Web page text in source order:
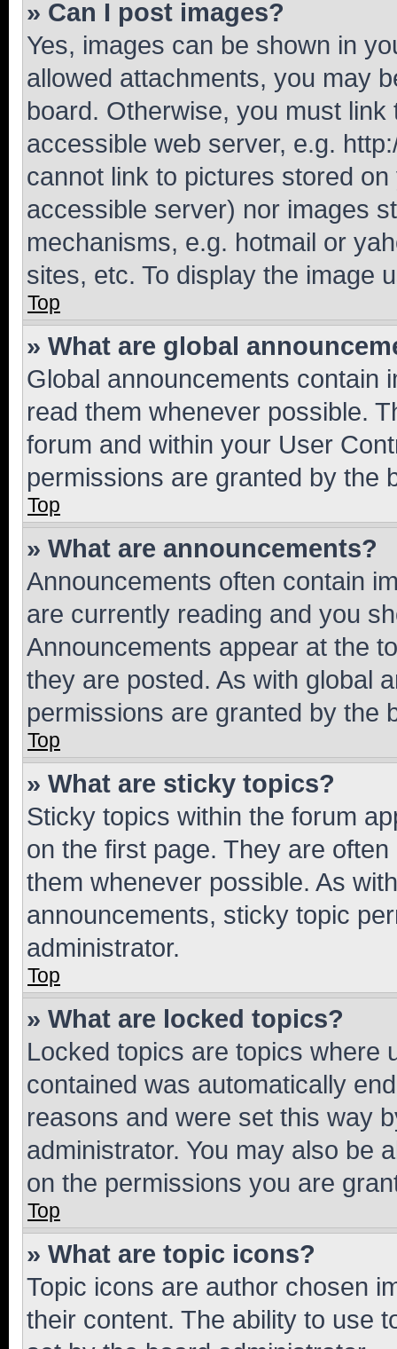
» Can I post images?
Yes, images can be shown in
allowed attachments, you may
board. Otherwise, you must
accessible web server, e.g.
cannot link to pictures stored
accessible server) nor images
mechanisms, e.g. hotmail or
sites, etc. To display the image
Top
» What are global
Global announcements contain
read them whenever possible.
forum and within your User
permissions are granted by the
Top
» What are announcements?
Announcements often contain
are currently reading and you
Announcements appear at the
they are posted. As with global
permissions are granted by the
Top
» What are sticky topics?
Sticky topics within the forum
on the first page. They are
them whenever possible. As
announcements, sticky topic
administrator.
Top
» What are locked topics?
Locked topics are topics where
contained was automatically
reasons and were set this way
administrator. You may also be
on the permissions you are
Top
» What are topic icons?
Topic icons are author chosen
their content. The ability to use